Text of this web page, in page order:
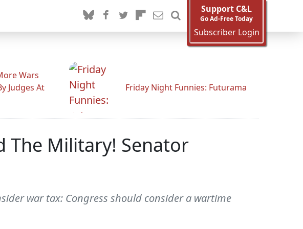
Support C&L
Go Ad-Free Today
Subscriber Login
Wars
Judges At
Friday Night Funnies: Futurama
The Military! Senator
war tax: Congress should consider a wartime